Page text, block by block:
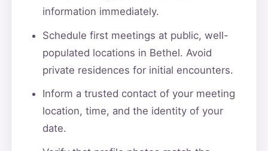
information immediately.
Schedule first meetings at public, well-
populated locations in Bethel. Avoid
private residences for initial encounters.
Inform a trusted contact of your meeting
location, time, and the identity of your
date.